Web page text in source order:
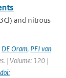
and nitrous
DE Oram, PFJ van
| Volume: 120 |
doi: